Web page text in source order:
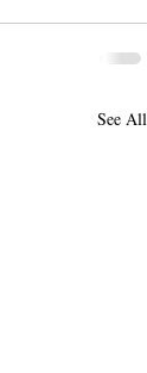
See All